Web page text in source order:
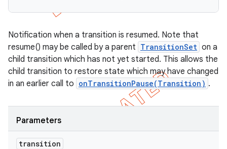
Notification when a transition is resumed. Note that
resume() may be called by a parent TransitionSet on a
child transition which has not yet started. This allows the
child transition to restore state which may have changed
in an earlier call to onTransitionPause(Transition) .
Parameters
transition